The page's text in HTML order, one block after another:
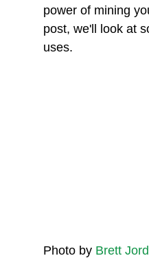
power of mining
post, we'll look at
uses.
Photo by Brett